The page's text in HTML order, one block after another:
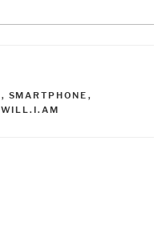
, SMARTPHONE ,
WILL.I.AM